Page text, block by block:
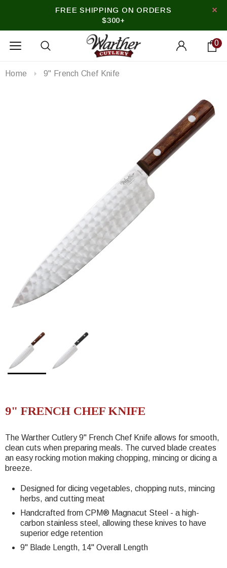
FREE SHIPPING ON ORDERS
$300+
0
Home 9" French Chef Knife
9" FRENCH CHEF KNIFE
The Warther Cutlery 9" French Chef Knife allows for smooth,
clean cuts when preparing meals. The curved blade creates
an easy rocking motion making chopping, mincing or dicing a
breeze.
Designed for dicing vegetables, chopping nuts, mincing
herbs, and cutting meat
Handcrafted from CPM® Magnacut Steel - a high-
carbon stainless steel, allowing these knives to have
superior edge retention
9" Blade Length, 14" Overall Length